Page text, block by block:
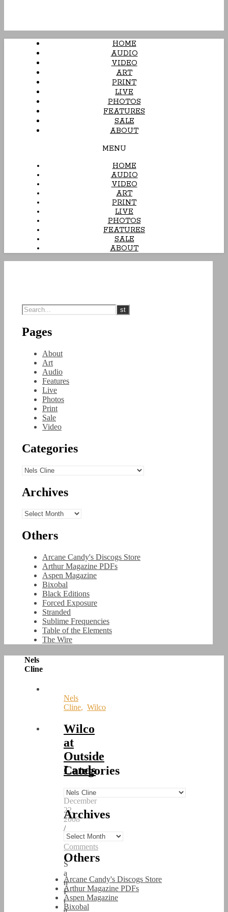
HOME
AUDIO
VIDEO
ART
PRINT
LIVE
PHOTOS
FEATURES
SALE
ABOUT
MENU
HOME
AUDIO
VIDEO
ART
PRINT
LIVE
PHOTOS
FEATURES
SALE
ABOUT
Pages
About
Art
Audio
Features
Live
Photos
Print
Sale
Video
Categories
Categories
Archives
Archives
Others
Arcane Candy's Discogs Store
Arthur Magazine PDFs
Aspen Magazine
Bixobal
Black Editions
Forced Exposure
Stranded
Sublime Frequencies
Table of the Elements
The Wire
Nels
Cline
Nels
Cline, Wilco
Wilco
at
Outside
Lands
December
22,
2008
/
0
Comments
S
a
n
F
r
a
Categories
Categories
Archives
Archives
Others
Arcane Candy's Discogs Store
Arthur Magazine PDFs
Aspen Magazine
Bixobal